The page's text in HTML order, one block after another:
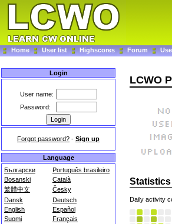
Home User list Highscores Forum
Login
User name:
Password:
Forgot password? - Sign up
Language
Български
Português brasileiro
Bosanski
Català
繁體中文
Česky
Dansk
Deutsch
English
Español
Suomi
Français
LCWO
Daily activity